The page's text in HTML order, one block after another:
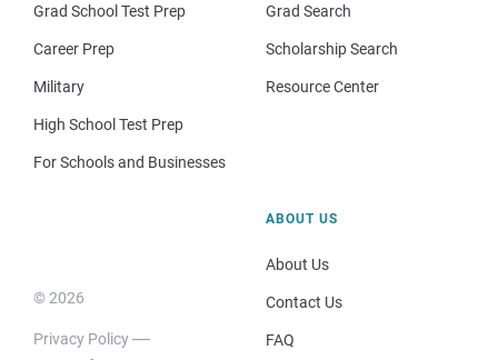
Grad School Test Prep
Career Prep
Military
High School Test Prep
For Schools and Businesses
Grad Search
Scholarship Search
Resource Center
© 2026
Privacy Policy
ABOUT US
About Us
Contact Us
FAQ